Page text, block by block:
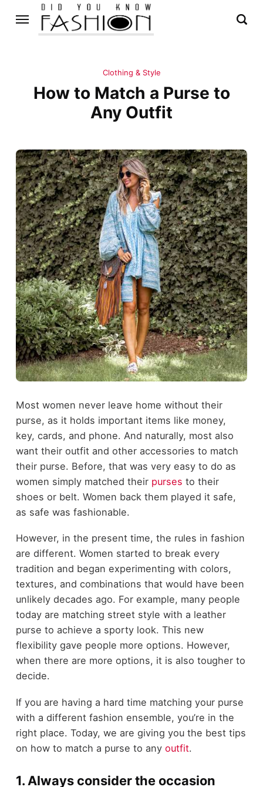
Clothing & Style
How to Match a Purse to
Any Outfit
Most women never leave home without their
purse, as it holds important items like money,
key, cards, and phone. And naturally, most also
want their outfit and other accessories to match
their purse. Before, that was very easy to do as
women simply matched their purses to their
shoes or belt. Women back them played it safe,
as safe was fashionable.
However, in the present time, the rules in fashion
are different. Women started to break every
tradition and began experimenting with colors,
textures, and combinations that would have been
unlikely decades ago. For example, many people
today are matching street style with a leather
purse to achieve a sporty look. This new
flexibility gave people more options. However,
when there are more options, it is also tougher to
decide.
If you are having a hard time matching your purse
with a different fashion ensemble, you’re in the
right place. Today, we are giving you the best tips
on how to match a purse to any outfit.
1. Always consider the occasion